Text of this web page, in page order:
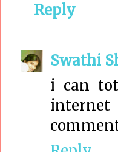
Reply
Swathi
i can
internet